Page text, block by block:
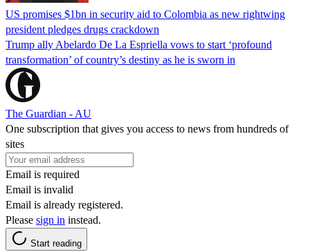
US promises $1bn in security aid to Colombia as new rightwing
president pledges drugs crackdown
Trump ally Abelardo De La ‌Espriella vows to start ‘profound
transformation’ of country’s destiny as he is sworn in
The Guardian - AU
One subscription that gives you access to news from hundreds of
sites
Email is required
Email is invalid
Email is already registered.
Please sign in instead.
Start reading